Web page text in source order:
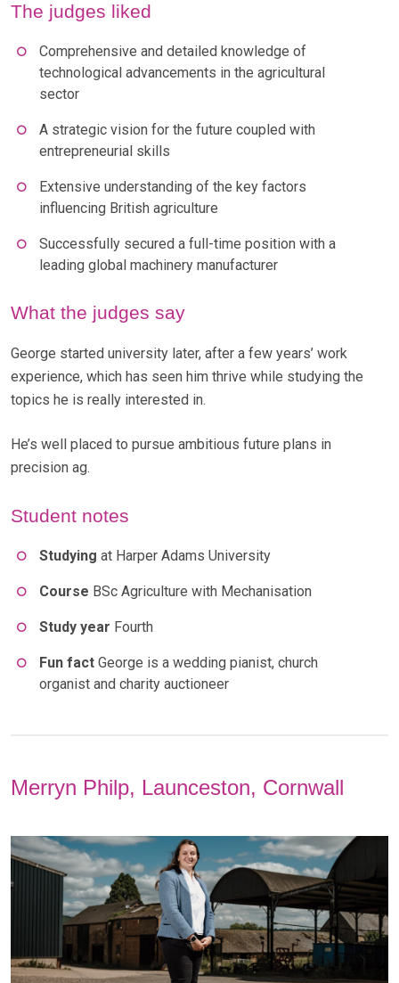
The judges liked
Comprehensive and detailed knowledge of
technological advancements in the agricultural
sector
A strategic vision for the future coupled with
entrepreneurial skills
Extensive understanding of the key factors
influencing British agriculture
Successfully secured a full-time position with a
leading global machinery manufacturer
What the judges say
George started university later, after a few years’ work
experience, which has seen him thrive while studying the
topics he is really interested in.
He’s well placed to pursue ambitious future plans in
precision ag.
Student notes
Studying at Harper Adams University
Course BSc Agriculture with Mechanisation
Study year Fourth
Fun fact George is a wedding pianist, church
organist and charity auctioneer
Merryn Philp, Launceston, Cornwall